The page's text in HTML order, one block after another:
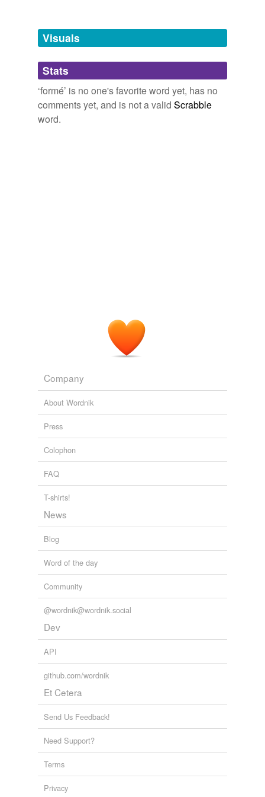
temporarily
unavailable.
Adding tags is temporarily disabled while
we update our database.
tags (0)
Visuals
Stats
‘formé’ is no one's favorite word yet, has no
comments yet, and is not a valid Scrabble
word.
Company
About Wordnik
Press
Colophon
FAQ
T-shirts!
News
Blog
Word of the day
Community
@wordnik@wordnik.social
Dev
API
github.com/wordnik
Et Cetera
Send Us Feedback!
Need Support?
Terms
Privacy